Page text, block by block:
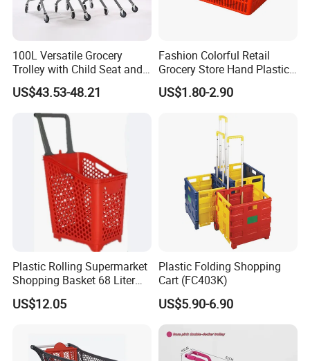
100L Versatile Grocery
Trolley with Child Seat and
Silent Wheels Custom Logo
US$43.53-48.21
Fashion Colorful Retail
Grocery Store Hand Plastic
Supermarket Shopping
Basket
US$1.80-2.90
Plastic Rolling Supermarket
Shopping Basket 68 Liter
Capacity with Wheels
US$12.05
Plastic Folding Shopping
Cart (FC403K)
US$5.90-6.90